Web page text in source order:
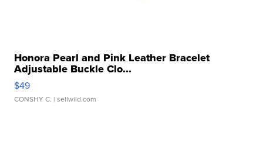
Honora Pearl and Pink Leather Bracelet
Adjustable Buckle Clo...
$49
CONSHY C. | sellwild.com